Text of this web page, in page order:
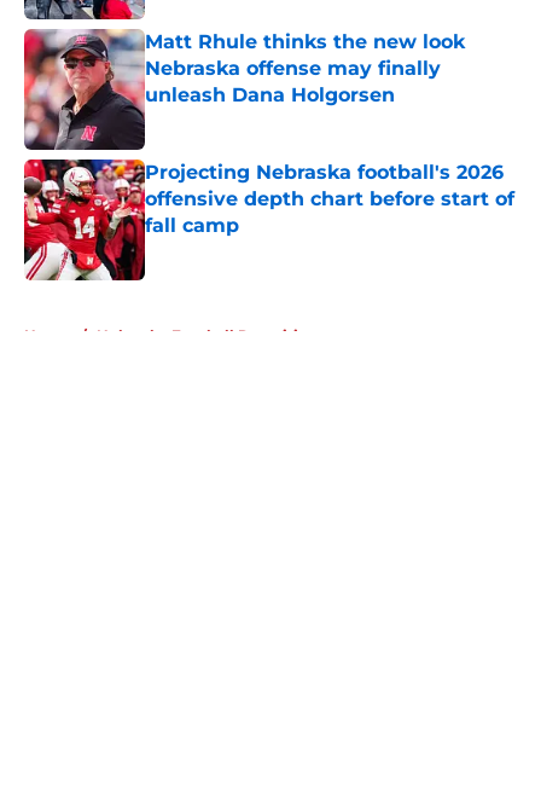
Matt Rhule thinks the new look
Nebraska offense may finally
unleash Dana Holgorsen
Published by on Invalid Date
Projecting Nebraska football's 2026
offensive depth chart before start of
fall camp
Published by on Invalid Date
Home / Nebraska Football Recruiting